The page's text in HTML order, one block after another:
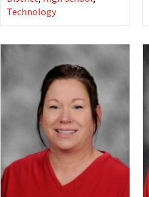
Technology